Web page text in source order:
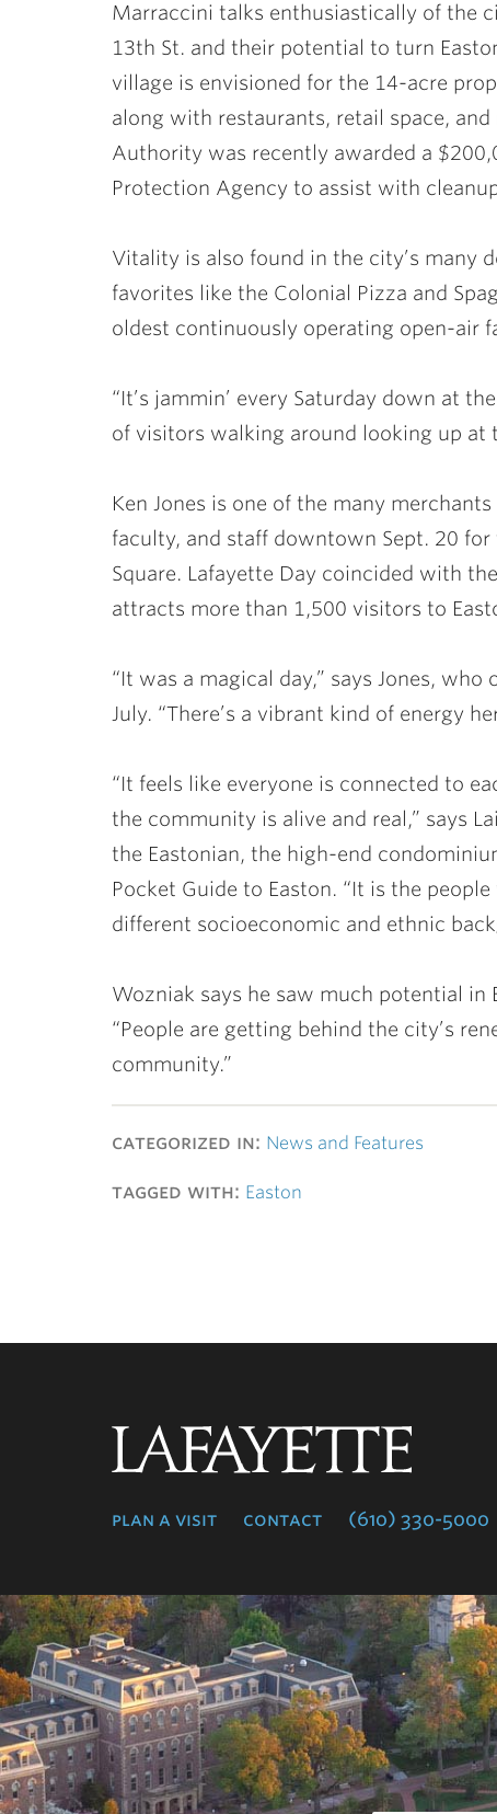
Marraccini talks enthusiastically of the
13th St. and their potential to turn
village is envisioned for the 14-acre
along with restaurants, retail space,
Authority was recently awarded a
Protection Agency to assist with
Vitality is also found in the city’s many
favorites like the Colonial Pizza and
oldest continuously operating open-air
“It’s jammin’ every Saturday down at
of visitors walking around looking up at
Ken Jones is one of the many
faculty, and staff downtown Sept. 20
Square. Lafayette Day coincided with
attracts more than 1,500 visitors to
“It was a magical day,” says Jones,
July. “There’s a vibrant kind of energy
“It feels like everyone is connected to
the community is alive and real,” says
the Eastonian, the high-end
Pocket Guide to Easton. “It is the
different socioeconomic and ethnic
Wozniak says he saw much potential in
“People are getting behind the city’s
community.”
categorized in: News and Features
tagged with: Easton
plan a visit contact (610) 330-5000